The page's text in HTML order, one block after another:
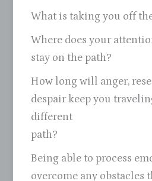
What is taking you off
Where does your
stay on the path?
How long will anger,
despair keep you
different
path?
Being able to process
overcome any obstacles